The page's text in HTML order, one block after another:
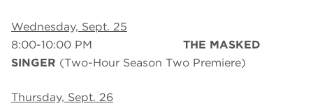
Wednesday, Sept. 25
8:00-10:00 PM THE MASKED
SINGER (Two-Hour Season Two Premiere)
Thursday, Sept. 26